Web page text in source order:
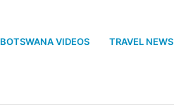
BOTSWANA VIDEOS TRAVEL NEWS